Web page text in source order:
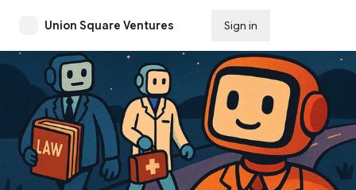
Union Square Ventures Sign in